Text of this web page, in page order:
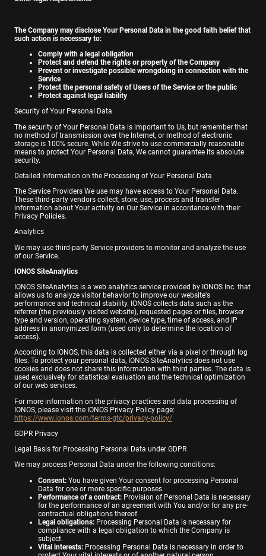
The Company may disclose Your Personal Data in the good faith belief that
such action is necessary to:
Comply with a legal obligation
Protect and defend the rights or property of the Company
Prevent or investigate possible wrongdoing in connection with the
Service
Protect the personal safety of Users of the Service or the public
Protect against legal liability
Security of Your Personal Data
The security of Your Personal Data is important to Us, but remember that
no method of transmission over the Internet, or method of electronic
storage is 100% secure. While We strive to use commercially reasonable
means to protect Your Personal Data, We cannot guarantee its absolute
security.
Detailed Information on the Processing of Your Personal Data
The Service Providers We use may have access to Your Personal Data.
These third-party vendors collect, store, use, process and transfer
information about Your activity on Our Service in accordance with their
Privacy Policies.
Analytics
We may use third-party Service providers to monitor and analyze the use
of our Service.
IONOS SiteAnalytics
IONOS SiteAnalytics is a web analytics service provided by IONOS Inc. that
allows us to analyze visitor behavior to improve our website's
performance and technical stability. IONOS collects data such as the
referrer (the previously visited website), requested pages or files, browser
type and version, operating system, device type, time of access, and IP
address in anonymized form (used only to determine the location of
access).
According to IONOS, this data is collected either via a pixel or through log
files. To protect your personal data, IONOS SiteAnalytics does not use
cookies and does not share this information with third parties. The data is
used exclusively for statistical evaluation and the technical optimization
of our web services.
For more information on the privacy practices and data processing of
IONOS, please visit the IONOS Privacy Policy page:
https://www.ionos.com/terms-gtc/privacy-policy/
GDPR Privacy
Legal Basis for Processing Personal Data under GDPR
We may process Personal Data under the following conditions:
Consent: You have given Your consent for processing Personal
Data for one or more specific purposes.
Performance of a contract: Provision of Personal Data is necessary
for the performance of an agreement with You and/or for any pre-
contractual obligations thereof.
Legal obligations: Processing Personal Data is necessary for
compliance with a legal obligation to which the Company is
subject.
Vital interests: Processing Personal Data is necessary in order to